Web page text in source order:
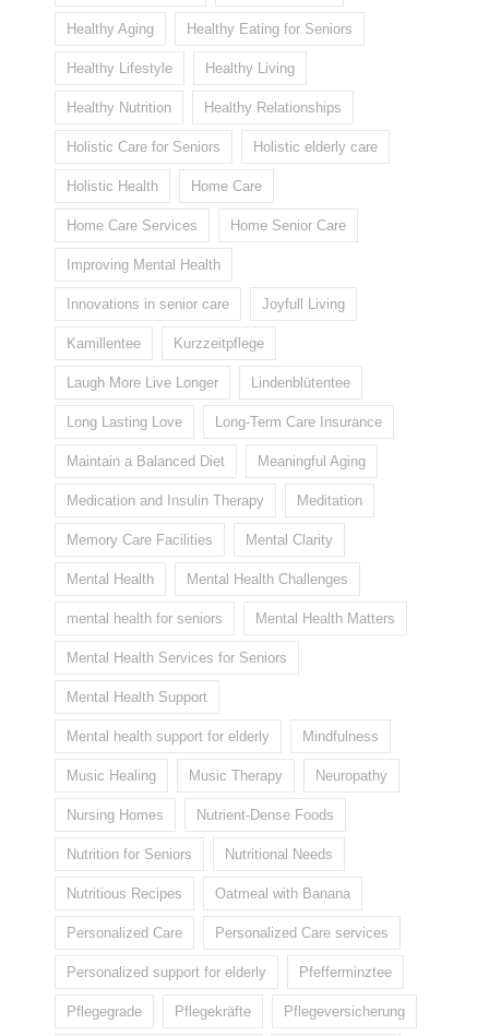
Healthy Aging Healthy Eating for Seniors
Healthy Lifestyle Healthy Living
Healthy Nutrition Healthy Relationships
Holistic Care for Seniors Holistic elderly care
Holistic Health Home Care
Home Care Services Home Senior Care
Improving Mental Health
Innovations in senior care Joyfull Living
Kamillentee Kurzzeitpflege
Laugh More Live Longer Lindenblütentee
Long Lasting Love Long-Term Care Insurance
Maintain a Balanced Diet Meaningful Aging
Medication and Insulin Therapy Meditation
Memory Care Facilities Mental Clarity
Mental Health Mental Health Challenges
mental health for seniors Mental Health Matters
Mental Health Services for Seniors
Mental Health Support
Mental health support for elderly Mindfulness
Music Healing Music Therapy Neuropathy
Nursing Homes Nutrient-Dense Foods
Nutrition for Seniors Nutritional Needs
Nutritious Recipes Oatmeal with Banana
Personalized Care Personalized Care services
Personalized support for elderly Pfefferminztee
Pflegegrade Pflegekräfte Pflegeversicherung